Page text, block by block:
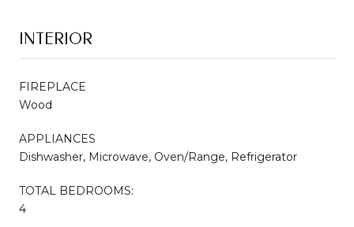
INTERIOR
FIREPLACE
Wood
APPLIANCES
Dishwasher, Microwave, Oven/Range, Refrigerator
TOTAL BEDROOMS:
4